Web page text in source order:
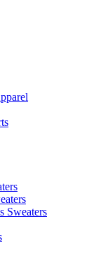
Sweaters